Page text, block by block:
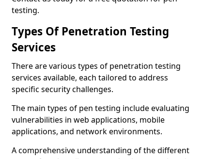
testing.
Types Of Penetration Testing
Services
There are various types of penetration testing
services available, each tailored to address
specific security challenges.
The main types of pen testing include evaluating
vulnerabilities in web applications, mobile
applications, and network environments.
A comprehensive understanding of the different